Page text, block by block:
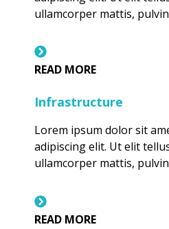
ullamcorper mattis,
READ MORE
Infrastructure
Lorem ipsum dolor sit
adipiscing elit. Ut elit
ullamcorper mattis,
READ MORE